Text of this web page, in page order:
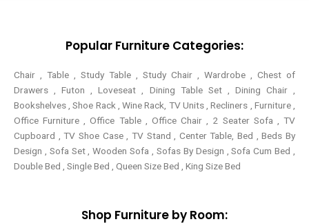
f
Popular Furniture Categories:
Chair , Table , Study Table , Study Chair , Wardrobe , Chest of
Drawers , Futon , Loveseat , Dining Table Set , Dining Chair ,
Bookshelves , Shoe Rack , Wine Rack, TV Units , Recliners , Furniture ,
Office Furniture , Office Table , Office Chair , 2 Seater Sofa , TV
Cupboard , TV Shoe Case , TV Stand , Center Table,Bed , Beds By
Design , Sofa Set , Wooden Sofa , Sofas By Design , Sofa Cum Bed ,
Double Bed , Single Bed , Queen Size Bed , King Size Bed
Shop Furniture by Room: